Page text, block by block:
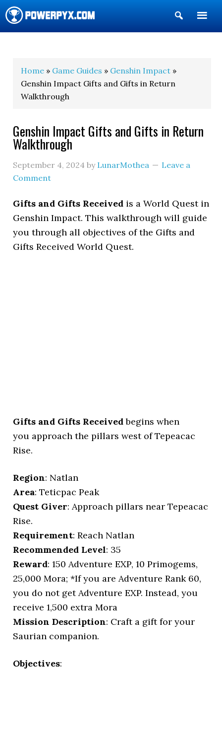
Show
Search
Home » Game Guides » Genshin Impact »
Genshin Impact Gifts and Gifts in Return
Walkthrough
Genshin Impact Gifts and Gifts in Return
Walkthrough
September 4, 2024 by LunarMothea
Leave a
Comment
Gifts and Gifts Received is a World Quest in
Genshin Impact. This walkthrough will guide
you through all objectives of the Gifts and
Gifts Received World Quest.
Gifts and Gifts Receivedbegins when
you approach the pillars west of Tepeacac
Rise.
Region: Natlan
Area: Teticpac Peak
Quest Giver: Approach pillars near Tepeacac
Rise.
Requirement: Reach Natlan
Recommended Level: 35
Reward: 150 Adventure EXP, 10 Primogems,
25,000 Mora; *If you are Adventure Rank 60,
you do not get Adventure EXP. Instead, you
receive 1,500 extra Mora
Mission Description: Craft a gift for your
Saurian companion.
Objectives: